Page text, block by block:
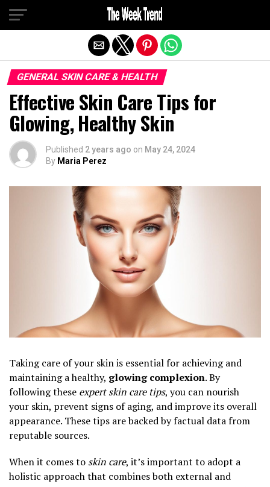
GENERAL SKIN CARE & HEALTH
Effective Skin Care Tips for
Glowing, Healthy Skin
Published 2 years ago on May 24, 2024
By Maria Perez
Taking care of your skin is essential for achieving and
maintaining a healthy, glowing complexion. By
following these expert skin care tips, you can nourish
your skin, prevent signs of aging, and improve its overall
appearance. These tips are backed by factual data from
reputable sources.
When it comes to skin care, it’s important to adopt a
holistic approach that combines both external and
Exit mobile version